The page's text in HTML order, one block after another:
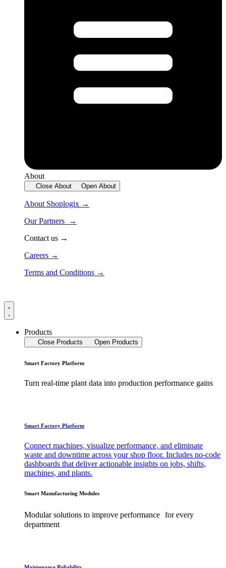
About
Close About Open About
About Shoplogix →
Our Partners →
Contact us →
Careers →
Terms and Conditions →
Products
Close Products Open Products
Smart Factory Platform
Turn real-time plant data into production performance gains
Smart Factory Platform
Connect machines, visualize performance, and eliminate
waste and downtime across your shop floor. Includes no-code
dashboards that deliver actionable insights on jobs, shifts,
machines, and plants.
Smart Manufacturing Modules
Modular solutions to improve performance for every
department